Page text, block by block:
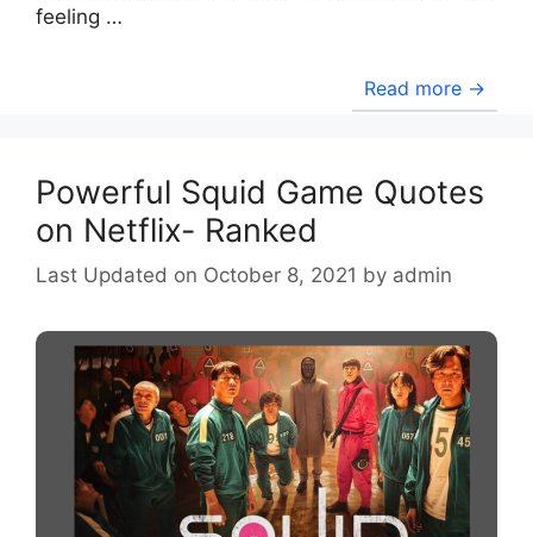
feeling …
Read more →
Powerful Squid Game Quotes
on Netflix- Ranked
October 8, 2021 by admin